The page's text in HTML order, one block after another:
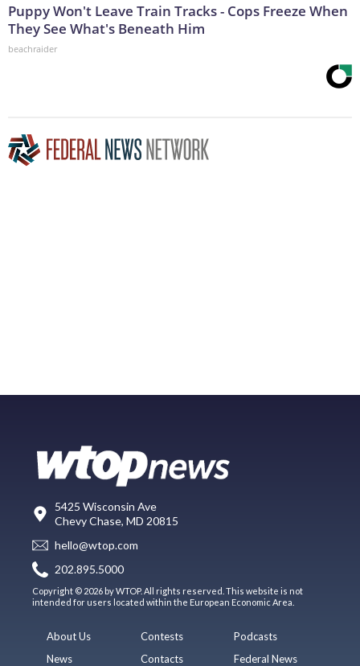
Puppy Won't Leave Train Tracks - Cops Freeze When
They See What's Beneath Him
beachraider
5425 Wisconsin Ave
Chevy Chase, MD 20815
hello@wtop.com
202.895.5000
Copyright © 2026 by WTOP. All rights reserved. This website is not
intended for users located within the European Economic Area.
About Us
News
Contests
Contacts
Podcasts
Federal News